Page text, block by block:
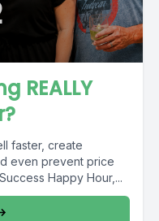
REALLY
faster, create
even prevent price
Happy Hour,...